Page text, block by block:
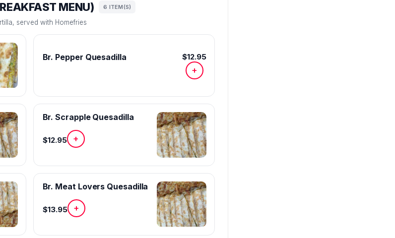
MENU) 6 ITEM(S)
served with Homefries
Br. Pepper Quesadilla $12.95
+
Br. Scrapple Quesadilla
$12.95 +
Br. Meat Lovers Quesadilla
$13.95 +